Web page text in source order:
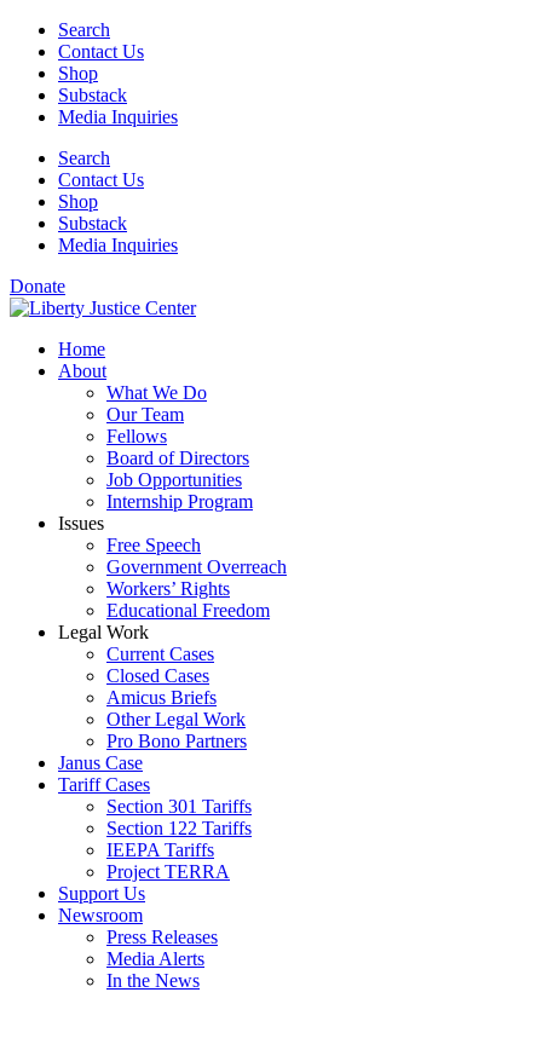
Skip
content
Search
Contact Us
Shop
Substack
Media Inquiries
Search
Contact Us
Shop
Substack
Media Inquiries
Donate
Home
About
What We Do
Our Team
Fellows
Board of Directors
Job Opportunities
Internship Program
Issues
Free Speech
Government Overreach
Workers’ Rights
Educational Freedom
Legal Work
Current Cases
Closed Cases
Amicus Briefs
Other Legal Work
Pro Bono Partners
Janus Case
Tariff Cases
Section 301 Tariffs
Section 122 Tariffs
IEEPA Tariffs
Project TERRA
Support Us
Newsroom
Press Releases
Media Alerts
In the News